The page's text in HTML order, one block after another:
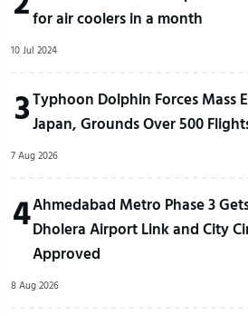
for air coolers in a month
10 Jul 2024
3Typhoon Dolphin Forces Mass
Japan, Grounds Over 500
7 Aug 2026
4Ahmedabad Metro Phase 3
Dholera Airport Link and City
Approved
8 Aug 2026